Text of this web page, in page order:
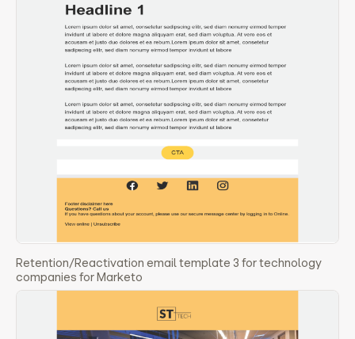
Retention/Reactivation email template 3 for technology
companies for Marketo